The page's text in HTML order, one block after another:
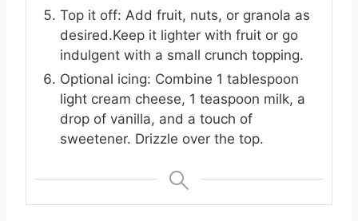
Top it off: Add fruit, nuts, or granola as
desired.Keep it lighter with fruit or go
indulgent with a small crunch topping.
Optional icing: Combine 1 tablespoon
light cream cheese, 1 teaspoon milk, a
drop of vanilla, and a touch of
sweetener. Drizzle over the top.